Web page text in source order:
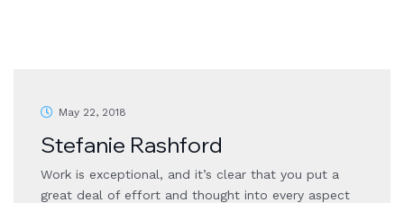
May 22, 2018
Stefanie Rashford
Work is exceptional, and it’s clear that you put a
great deal of effort and thought into every aspect